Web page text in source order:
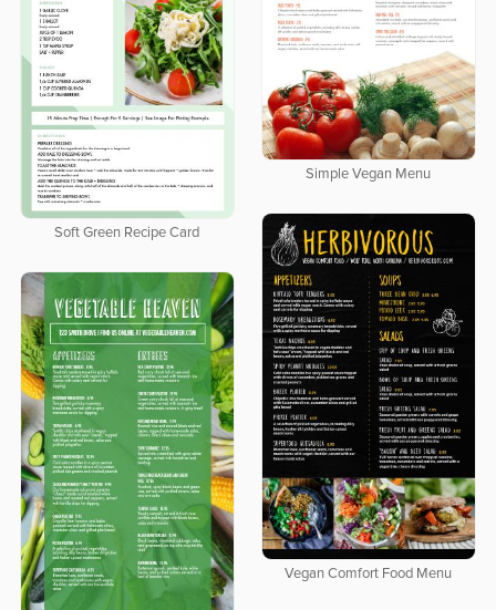
Simple Vegan Menu
Soft Green Recipe Card
Vegan Comfort Food Menu